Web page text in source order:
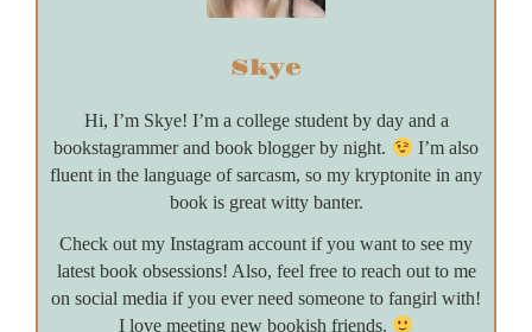
Skye
Hi, I’m Skye! I’m a college student by day and a
bookstagrammer and book blogger by night.
I’m also
fluent in the language of sarcasm, so my kryptonite in any
book is great witty banter.
Check out my Instagram account if you want to see my
latest book obsessions! Also, feel free to reach out to me
on social media if you ever need someone to fangirl with!
I love meeting new bookish friends.